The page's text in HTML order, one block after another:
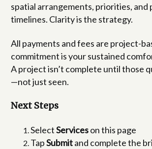
spatial arrangements, priorities, and
timelines. Clarity is the strategy.
All payments and fees are project-
commitment is your sustained
A project isn’t complete until those
—not just seen.
Next Steps
SelectServiceson this page
TapSubmitand complete the